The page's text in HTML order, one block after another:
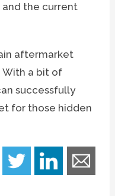
the current
aftermarket
With a bit of
successfully
for those hidden